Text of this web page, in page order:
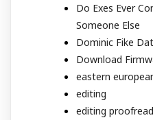
Do Exes Ever
Someone Else
Dominic Fike
Download
eastern
editing
editing